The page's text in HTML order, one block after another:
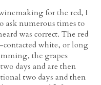
for the red, I
ask numerous times to
was correct. The red
white, or long
the grapes
days and are then
two days and then